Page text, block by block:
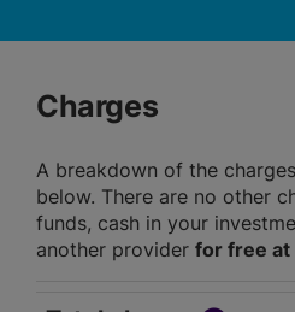
Charges
A breakdown of the
below. There are no other
funds, cash in your
another provider for free at